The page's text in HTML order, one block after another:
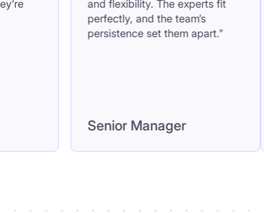
and flexibility. The
perfectly, and the
persistence set them
Senior Manager
like they’re